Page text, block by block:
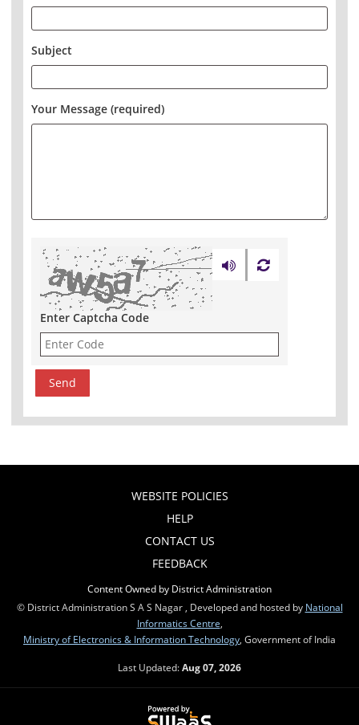
Subject
Your Message (required)
Enter Captcha Code
WEBSITE POLICIES
HELP
CONTACT US
FEEDBACK
Content Owned by District Administration
© District Administration S A S Nagar , Developed and hosted by National
Informatics Centre
Ministry of Electronics & Information Technology , Government of India
Last Updated:Aug 07, 2026